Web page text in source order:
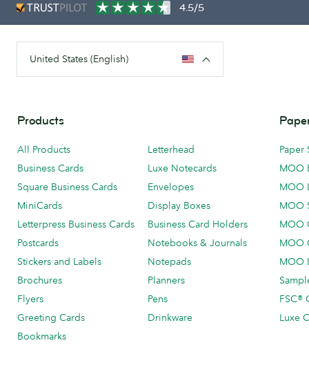
4.5/5
United States (English)
Products
All Products
Business Cards
Square Business Cards
MiniCards
Letterpress Business Cards
Postcards
Stickers and Labels
Brochures
Flyers
Greeting Cards
Bookmarks
Letterhead
Luxe Notecards
Envelopes
Display Boxes
Business Card Holders
Notebooks & Journals
Notepads
Planners
Pens
Drinkware
Paper
MOO
MOO
MOO
MOO
MOO
MOO
FSC®
Luxe